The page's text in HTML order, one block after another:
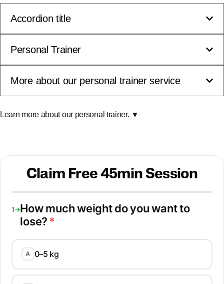
Accordion title
Personal Trainer
More about our personal trainer service
Learn more about our personal trainer. ▼
Claim Free 45min Session
1→How much weight do you want to
lose? *
A 0–5 kg